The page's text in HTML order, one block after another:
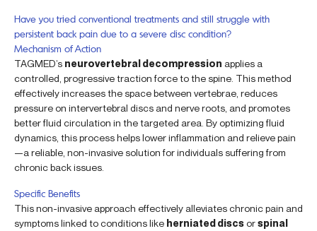
Have you tried conventional treatments and still struggle with
persistent back pain due to a severe disc condition?
Mechanism of Action
TAGMED’s neurovertebral decompression applies a
controlled, progressive traction force to the spine. This method
effectively increases the space between vertebrae, reduces
pressure on intervertebral discs and nerve roots, and promotes
better fluid circulation in the targeted area. By optimizing fluid
dynamics, this process helps lower inflammation and relieve pain
—a reliable, non-invasive solution for individuals suffering from
chronic back issues.
Specific Benefits
This non-invasive approach effectively alleviates chronic pain and
symptoms linked to conditions like herniated discsorspinal